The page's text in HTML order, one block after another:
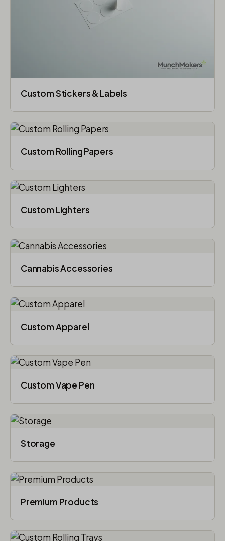
Custom Stickers & Labels
Custom Rolling Papers
Custom Lighters
Cannabis Accessories​
Custom Apparel
Custom Vape Pen
Storage
Premium Products